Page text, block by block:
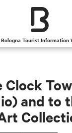
Tourist Information
and to